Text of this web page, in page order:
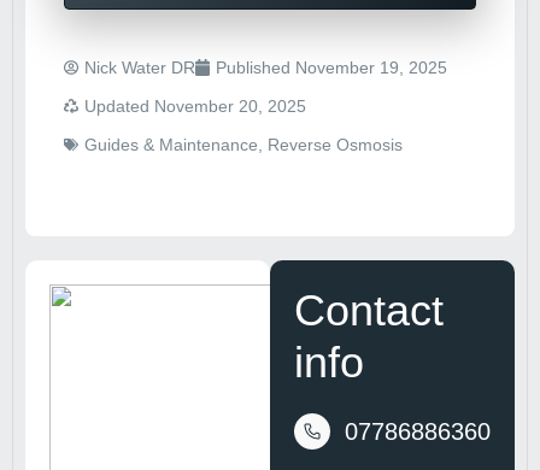
Nick Water DR Published November 19, 2025
Updated November 20, 2025
Guides & Maintenance
Reverse Osmosis
Contact
info
07786886360